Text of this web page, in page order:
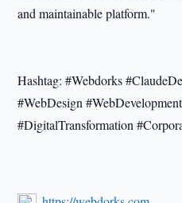
and maintainable platform."
Hashtag: #Webdorks
#WebDesign
#DigitalTransformation